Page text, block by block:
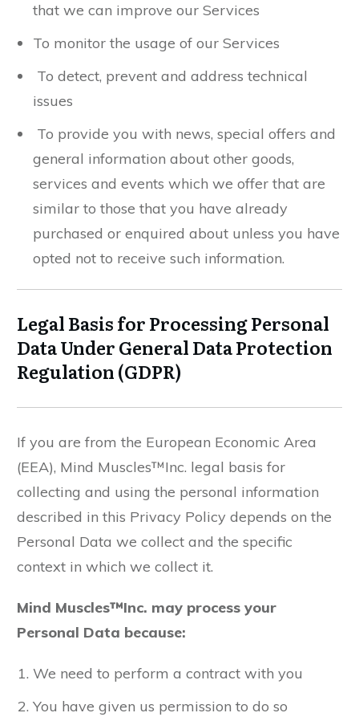
that we can improve our Services
To monitor the usage of our Services
To detect, prevent and address technical
issues
To provide you with news, special offers and
general information about other goods,
services and events which we offer that are
similar to those that you have already
purchased or enquired about unless you have
opted not to receive such information.
Legal Basis for Processing Personal
Data Under General Data Protection
Regulation (GDPR)
If you are from the European Economic Area
(EEA), Mind Muscles™Inc. legal basis for
collecting and using the personal information
described in this Privacy Policy depends on the
Personal Data we collect and the specific
context in which we collect it.
Mind Muscles™Inc. may process your
Personal Data because:
We need to perform a contract with you
You have given us permission to do so